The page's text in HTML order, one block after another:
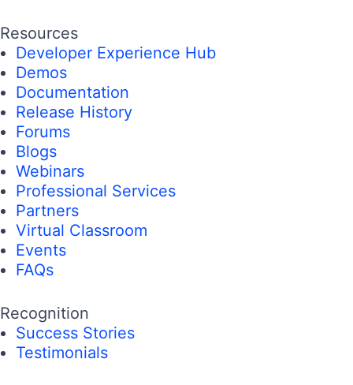
Resources
Developer Experience Hub
Demos
Documentation
Release History
Forums
Blogs
Webinars
Professional Services
Partners
Virtual Classroom
Events
FAQs
Recognition
Success Stories
Testimonials